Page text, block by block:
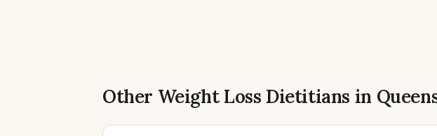
Other Weight Loss Dietitians in